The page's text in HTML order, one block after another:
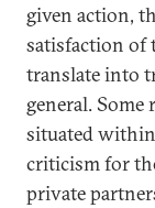
given action,
satisfaction of
translate into
general.
situated within
criticism for
private